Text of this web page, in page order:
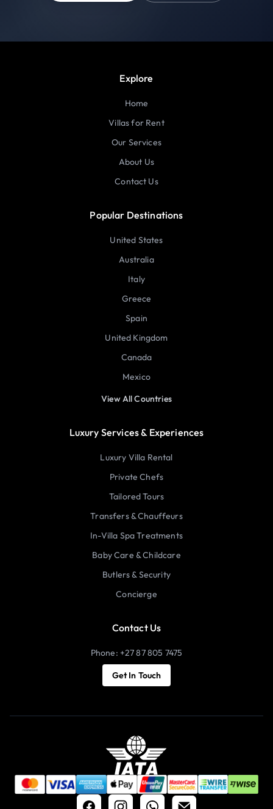
Explore
Home
Villas for Rent
Our Services
About Us
Contact Us
Popular Destinations
United States
Australia
Italy
Greece
Spain
United Kingdom
Canada
Mexico
View All Countries
Luxury Services & Experiences
Luxury Villa Rental
Private Chefs
Tailored Tours
Transfers & Chauffeurs
In-Villa Spa Treatments
Baby Care & Childcare
Butlers & Security
Concierge
Contact Us
Phone: +27 87 805 7475
Get In Touch